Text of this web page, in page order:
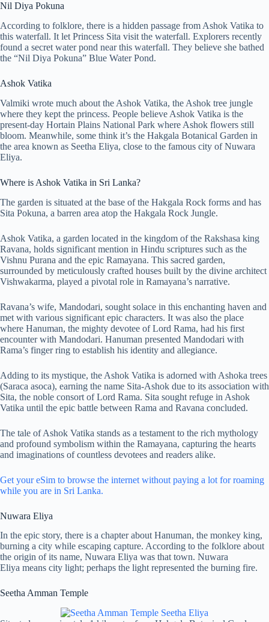
Nil Diya Pokuna
According to folklore, there is a hidden passage from Ashok Vatika to
this waterfall. It let Princess Sita visit the waterfall. Explorers recently
found a secret water pond near this waterfall. They believe she bathed
the “Nil Diya Pokuna” Blue Water Pond.
Ashok Vatika
Valmiki wrote much about the Ashok Vatika, the Ashok tree jungle
where they kept the princess. People believe Ashok Vatika is the
present-day Hortain Plains National Park where Ashok flowers still
bloom. Meanwhile, some think it’s the Hakgala Botanical Garden in
the area known as Seetha Eliya, close to the famous city of Nuwara
Eliya.
Where is Ashok Vatika in Sri Lanka?
The garden is situated at the base of the Hakgala Rock forms and has
Sita Pokuna, a barren area atop the Hakgala Rock Jungle.
Ashok Vatika, a garden located in the kingdom of the Rakshasa king
Ravana, holds significant mention in Hindu scriptures such as the
Vishnu Purana and the epic Ramayana. This sacred garden,
surrounded by meticulously crafted houses built by the divine architect
Vishwakarma, played a pivotal role in Ramayana’s narrative.
Ravana’s wife, Mandodari, sought solace in this enchanting haven and
met with various significant epic characters. It was also the place
where Hanuman, the mighty devotee of Lord Rama, had his first
encounter with Mandodari. Hanuman presented Mandodari with
Rama’s finger ring to establish his identity and allegiance.
Adding to its mystique, the Ashok Vatika is adorned with Ashoka trees
(Saraca asoca), earning the name Sita-Ashok due to its association with
Sita, the noble consort of Lord Rama. Sita sought refuge in Ashok
Vatika until the epic battle between Rama and Ravana concluded.
The tale of Ashok Vatika stands as a testament to the rich mythology
and profound symbolism within the Ramayana, capturing the hearts
and imaginations of countless devotees and readers alike.
Get your eSim to browse the internet without paying a lot for roaming
while you are in Sri Lanka.
Nuwara Eliya
In the epic story, there is a chapter about Hanuman, the monkey king,
burning a city while escaping capture. According to the folklore about
the origin of its name, Nuwara Eliya was that town. Nuwara
Eliya means city light; perhaps the light represented the burning fire.
Seetha Amman Temple